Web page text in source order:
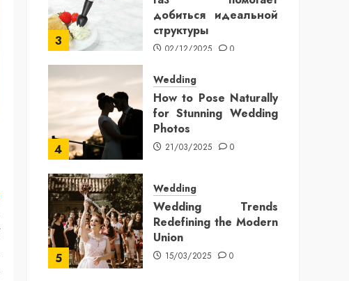
3
добиться идеальной
структуры
02/12/2025 0
4
Wedding
How to Pose Naturally
for Stunning Wedding
Photos
21/03/2025 0
5
Wedding
Wedding Trends
Redefining the Modern
Union
15/03/2025 0